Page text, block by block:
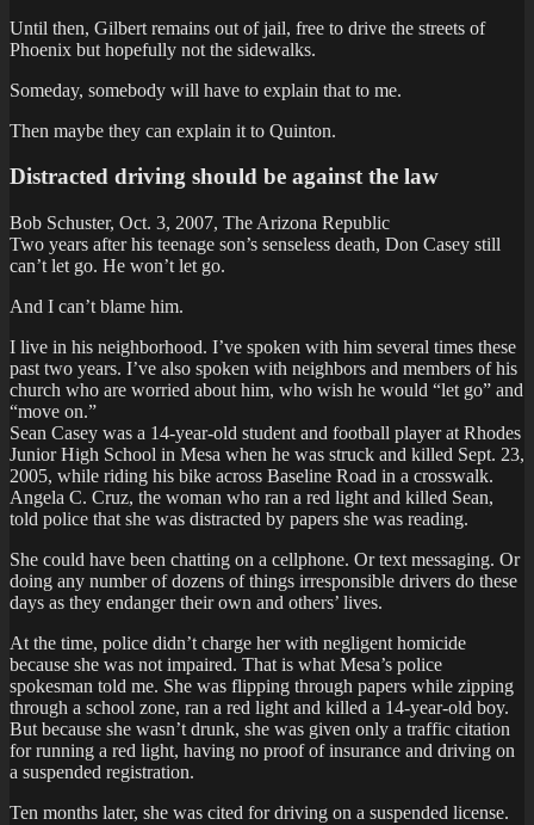
Until then, Gilbert remains out of jail, free to drive the streets of
Phoenix but hopefully not the sidewalks.
Someday, somebody will have to explain that to me.
Then maybe they can explain it to Quinton.
Distracted driving should be against the law
Bob Schuster, Oct. 3, 2007, The Arizona Republic
Two years after his teenage son’s senseless death, Don Casey still
can’t let go. He won’t let go.
And I can’t blame him.
I live in his neighborhood. I’ve spoken with him several times these
past two years. I’ve also spoken with neighbors and members of his
church who are worried about him, who wish he would “let go” and
“move on.”
Sean Casey was a 14-year-old student and football player at Rhodes
Junior High School in Mesa when he was struck and killed Sept. 23,
2005, while riding his bike across Baseline Road in a crosswalk.
Angela C. Cruz, the woman who ran a red light and killed Sean,
told police that she was distracted by papers she was reading.
She could have been chatting on a cellphone. Or text messaging. Or
doing any number of dozens of things irresponsible drivers do these
days as they endanger their own and others’ lives.
At the time, police didn’t charge her with negligent homicide
because she was not impaired. That is what Mesa’s police
spokesman told me. She was flipping through papers while zipping
through a school zone, ran a red light and killed a 14-year-old boy.
But because she wasn’t drunk, she was given only a traffic citation
for running a red light, having no proof of insurance and driving on
a suspended registration.
Ten months later, she was cited for driving on a suspended license.